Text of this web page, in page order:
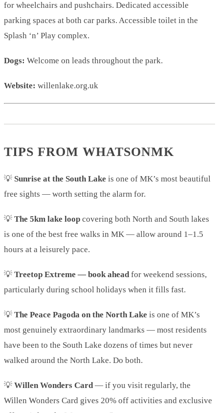
for wheelchairs and pushchairs. Dedicated accessible
parking spaces at both car parks. Accessible toilet in the
Splash ‘n’ Play complex.
Dogs: Welcome on leads throughout the park.
Website: willenlake.org.uk
TIPS FROM WHATSONMK
💡 Sunrise at the South Lake is one of MK’s most beautiful
free sights — worth setting the alarm for.
💡 The 5km lake loop covering both North and South lakes
is one of the best free walks in MK — allow around 1–1.5
hours at a leisurely pace.
💡 Treetop Extreme — book aheadfor weekend sessions,
particularly during school holidays when it fills fast.
💡 The Peace Pagoda on the North Lake is one of MK’s
most genuinely extraordinary landmarks — most residents
have been to the South Lake dozens of times but never
walked around the North Lake. Do both.
💡 Willen Wonders Card— if you visit regularly, the
Willen Wonders Card gives 20% off activities and exclusive